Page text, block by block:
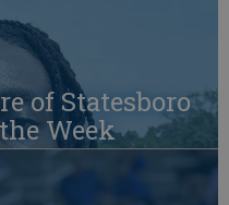
of Statesboro
Week